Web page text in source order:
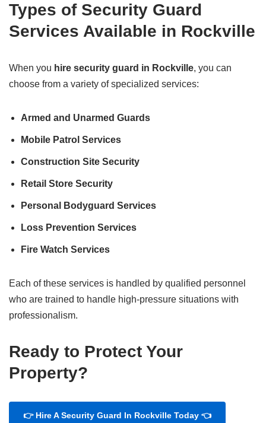
Types of Security Guard
Services Available in Rockville
When you hire security guard in Rockville, you can
choose from a variety of specialized services:
Armed and Unarmed Guards
Mobile Patrol Services
Construction Site Security
Retail Store Security
Personal Bodyguard Services
Loss Prevention Services
Fire Watch Services
Each of these services is handled by qualified personnel
who are trained to handle high-pressure situations with
professionalism.
Ready to Protect Your
Property?
👉 Hire A Security Guard In Rockville Today 👈